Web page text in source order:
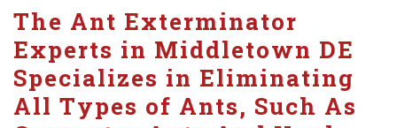
The Ant Exterminator
Experts in Middletown DE
Specializes in Eliminating
All Types of Ants, Such As